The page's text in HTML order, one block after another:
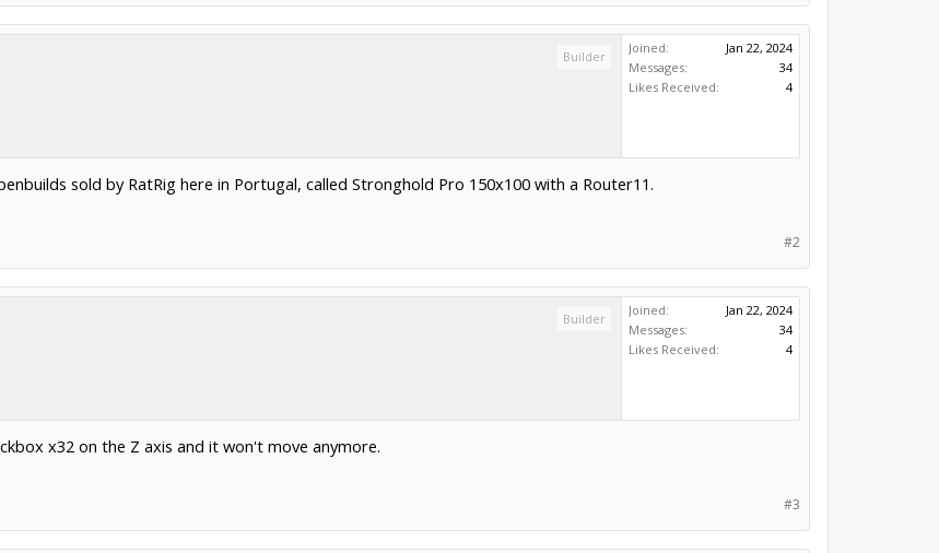
Builder
Joined:
Jan 22, 2024
Messages:
34
Likes Received:
4
sold by RatRig here in Portugal, called Stronghold Pro 150x100 with a Router11.
#2
Builder
Joined:
Jan 22, 2024
Messages:
34
Likes Received:
4
x32 on the Z axis and it won't move anymore.
#3